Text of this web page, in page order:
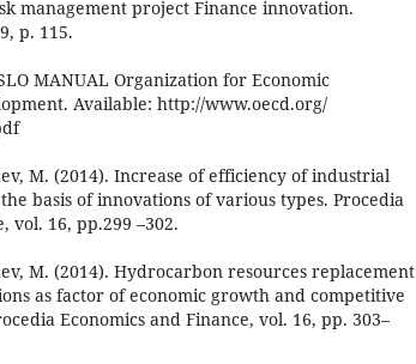
management project Finance innovation.
p. 115.
MANUAL Organization for Economic
Available: http://www.oecd.org/
M. (2014). Increase of efficiency of industrial
basis of innovations of various types. Procedia
vol. 16, pp.299 –302.
M. (2014). Hydrocarbon resources replacement
as factor of economic growth and competitive
Economics and Finance, vol. 16, pp. 303–